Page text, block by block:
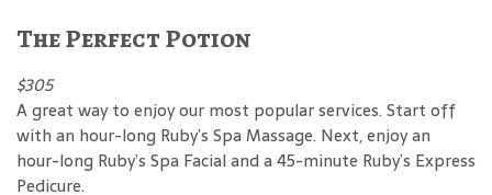
The Perfect Potion
$305
A great way to enjoy our most popular services. Start off
with an hour-long Ruby’s Spa Massage. Next, enjoy an
hour-long Ruby’s Spa Facial and a 45-minute Ruby’s Express
Pedicure.